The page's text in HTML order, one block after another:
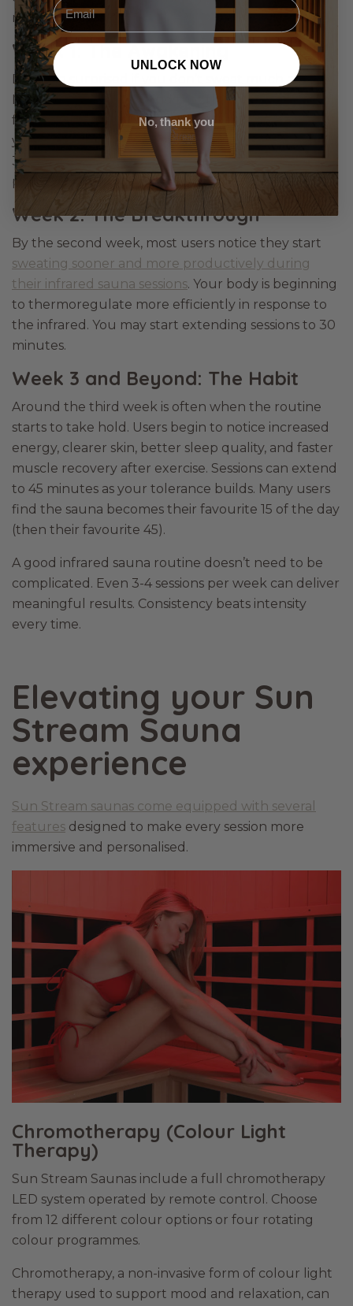
routine:
Week 1: The Awakening
Don’t be surprised if you don’t sweat much at first.
Many first-time users find that their body needs a
few sessions to adapt; you’re effectively retraining
your sweat glands. Stick to 20-minute sessions at
38–40°C and focus on simply relaxing and being
present.
Week 2: The Breakthrough
By the second week, most users notice they start
sweating sooner and more productively during
their infrared sauna sessions. Your body is beginning
to thermoregulate more efficiently in response to
the infrared. You may start extending sessions to 30
minutes.
Week 3 and Beyond: The Habit
Around the third week is often when the routine
starts to take hold. Users begin to notice increased
energy, clearer skin, better sleep quality, and faster
muscle recovery after exercise. Sessions can extend
to 45 minutes as your tolerance builds. Many users
find the sauna becomes their favourite 15 of the day
(then their favourite 45).
A good infrared sauna routine doesn’t need to be
complicated. Even 3-4 sessions per week can deliver
meaningful results. Consistency beats intensity
every time.
Elevating your Sun
Stream Sauna
experience
Sun Stream saunas come equipped with several
features designed to make every session more
immersive and personalised.
Chromotherapy (Colour Light
Therapy)
Sun Stream Saunas include a full chromotherapy
LED system operated by remote control. Choose
from 12 different colour options or four rotating
colour programmes.
Chromotherapy, a non-invasive form of colour light
therapy used to support mood and relaxation, can
UNLOCK NOW
No, thank you